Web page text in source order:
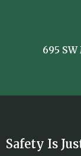
695
Safety Is